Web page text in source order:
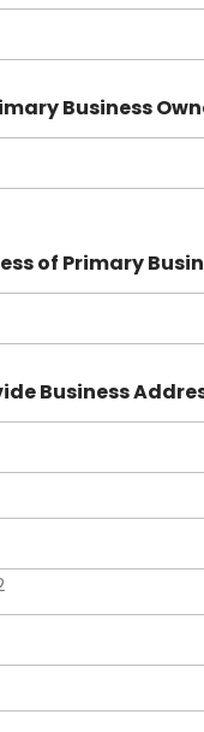
Business
of Primary
Business